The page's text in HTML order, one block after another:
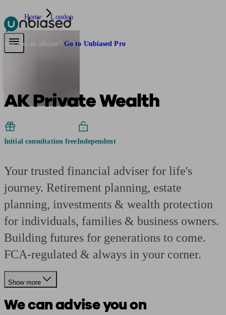
Pensions & Retirement
Are you an adviser? Go to Unbiased Pro
Home London
AK Private Wealth
Initial consultation freeIndependent
Your trusted financial adviser for life's
journey. Retirement planning, estate
planning, investments & wealth protection
for individuals, families & business owners.
Building futures for generations to come.
FCA-regulated & always in your corner.
Show more
We can advise you on